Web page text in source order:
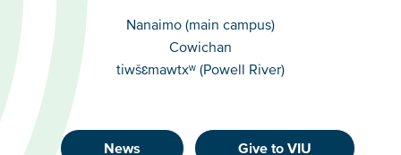
CampusesNanaimo (main campus)
Cowichan
tiwšɛmawtxʷ (Powell River)
News Give to VIU